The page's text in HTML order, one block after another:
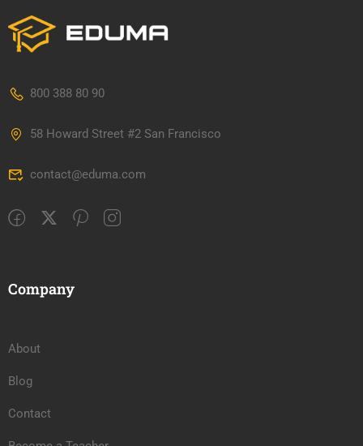
800 388 80 90
58 Howard Street #2 San Francisco
contact@eduma.com
Company
About
Blog
Contact